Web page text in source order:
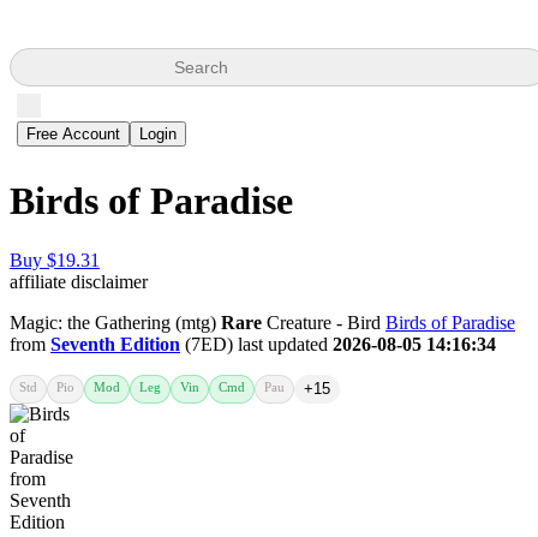
Search
Free Account Login
Birds of Paradise
Buy $19.31
affiliate disclaimer
Magic: the Gathering (mtg) Rare Creature - Bird Birds of Paradise
from Seventh Edition (7ED) last updated 2026-08-05 14:16:34
Std Pio Mod Leg Vin Cmd Pau +15